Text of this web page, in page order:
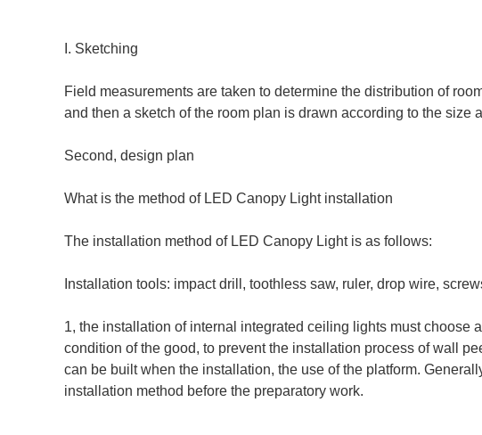
I. Sketching
Field measurements are taken to determine the distribution of
and then a sketch of the room plan is drawn according to the size
Second, design plan
What is the method of LED Canopy Light installation
The installation method of LED Canopy Light is as follows:
Installation tools: impact drill, toothless saw, ruler, drop wire,
1, the installation of internal integrated ceiling lights must
condition of the good, to prevent the installation process of wall
can be built when the installation, the use of the platform.
installation method before the preparatory work.